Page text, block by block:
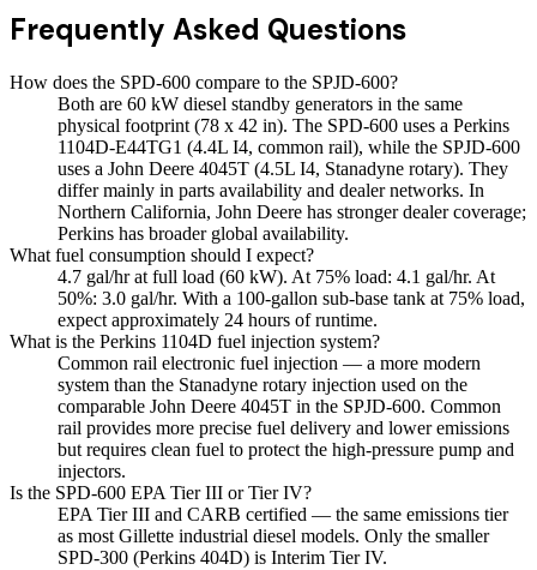
Frequently Asked Questions
How does the SPD-600 compare to the SPJD-600?
Both are 60 kW diesel standby generators in the same
physical footprint (78 x 42 in). The SPD-600 uses a Perkins
1104D-E44TG1 (4.4L I4, common rail), while the SPJD-600
uses a John Deere 4045T (4.5L I4, Stanadyne rotary). They
differ mainly in parts availability and dealer networks. In
Northern California, John Deere has stronger dealer coverage;
Perkins has broader global availability.
What fuel consumption should I expect?
4.7 gal/hr at full load (60 kW). At 75% load: 4.1 gal/hr. At
50%: 3.0 gal/hr. With a 100-gallon sub-base tank at 75% load,
expect approximately 24 hours of runtime.
What is the Perkins 1104D fuel injection system?
Common rail electronic fuel injection — a more modern
system than the Stanadyne rotary injection used on the
comparable John Deere 4045T in the SPJD-600. Common
rail provides more precise fuel delivery and lower emissions
but requires clean fuel to protect the high-pressure pump and
injectors.
Is the SPD-600 EPA Tier III or Tier IV?
EPA Tier III and CARB certified — the same emissions tier
as most Gillette industrial diesel models. Only the smaller
SPD-300 (Perkins 404D) is Interim Tier IV.